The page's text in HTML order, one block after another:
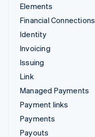
Elements
Financial Connections
Identity
Invoicing
Issuing
Link
Managed Payments
Payment links
Payments
Payouts